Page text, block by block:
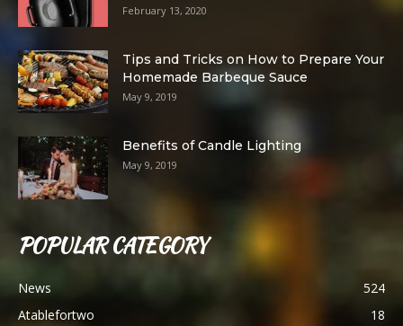
February 13, 2020
Tips and Tricks on How to Prepare Your
Homemade Barbeque Sauce
May 9, 2019
Benefits of Candle Lighting
May 9, 2019
POPULAR CATEGORY
News
524
Atablefortwo
18